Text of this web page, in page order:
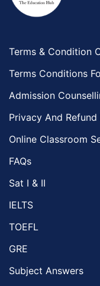
Terms & Condition
Terms Conditions
Admission
Privacy And
Online Classroom
FAQs
Sat I & II
IELTS
TOEFL
GRE
Subject Answers